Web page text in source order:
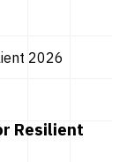
Resilient